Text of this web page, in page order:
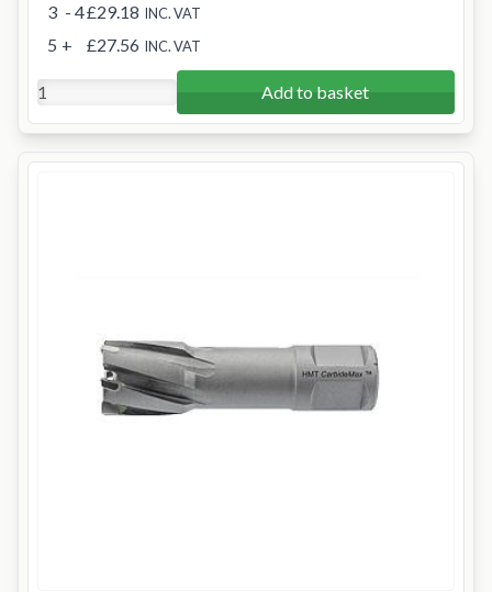
3 - 4£29.18 INC. VAT
5 + £27.56 INC. VAT
Add to basket